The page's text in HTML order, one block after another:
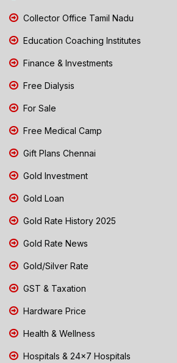
Collector Office Tamil Nadu
Education Coaching Institutes
Finance & Investments
Free Dialysis
For Sale
Free Medical Camp
Gift Plans Chennai
Gold Investment
Gold Loan
Gold Rate History 2025
Gold Rate News
Gold/Silver Rate
GST & Taxation
Hardware Price
Health & Wellness
Hospitals & 24x7 Hospitals